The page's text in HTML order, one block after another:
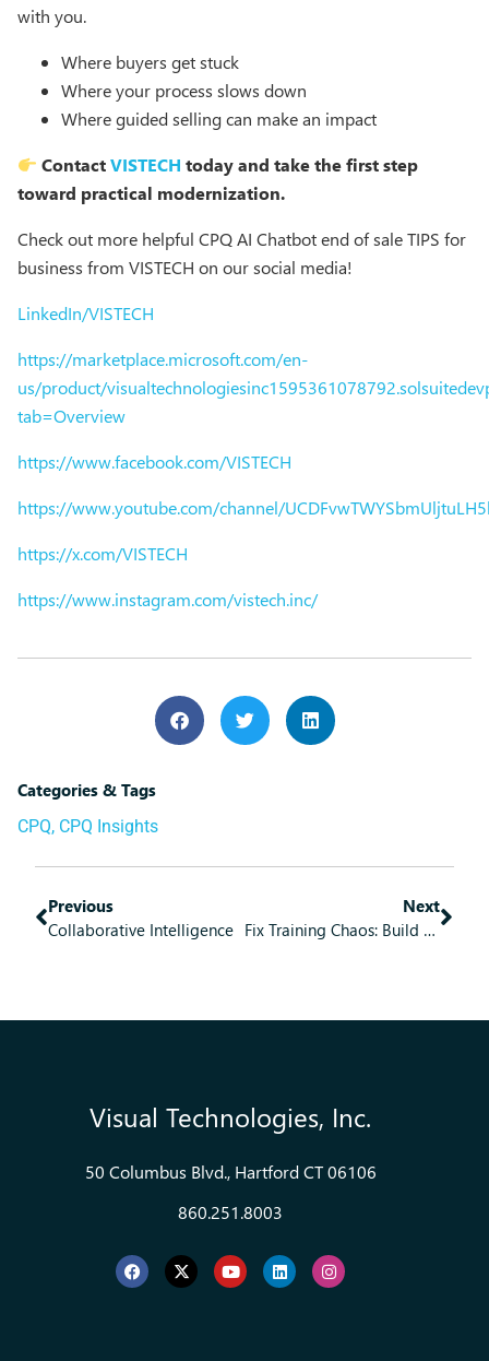
with you.
Where buyers get stuck
Where your process slows down
Where guided selling can make an impact
ContactVISTECH today and take the first step
toward practical modernization.
Check out more helpful CPQ AI Chatbot end of sale TIPS for
business from VISTECH on our social media!
LinkedIn/VISTECH
https://marketplace.microsoft.com/en-
us/product/
tab=Overview
https://www.facebook.com/VISTECH
https://www.youtube.com/channel/
https://x.com/VISTECH
https://www.instagram.com/vistech.inc/
Categories & Tags
CPQ, CPQ Insights
Previous
Collaborative Intelligence
Next
Fix Training Chaos: Build Learning Systems That Actually Work
Visual Technologies, Inc.
50 Columbus Blvd., Hartford CT 06106
860.251.8003